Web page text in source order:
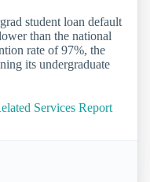
student loan default
than the national
rate of 97%, the
its undergraduate
Services Report